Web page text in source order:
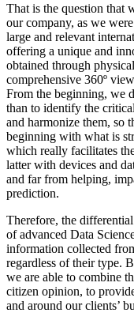
That is the question that
our company, as we
large and relevant
offering a unique and
obtained through
comprehensive 360º
From the beginning, we
than to identify the
and harmonize them, so
beginning with what is
which really facilitates
latter with devices and
and far from helping,
prediction.
Therefore, the
of advanced Data
information collected
regardless of their type.
we are able to combine
citizen opinion, to
and around our clients’